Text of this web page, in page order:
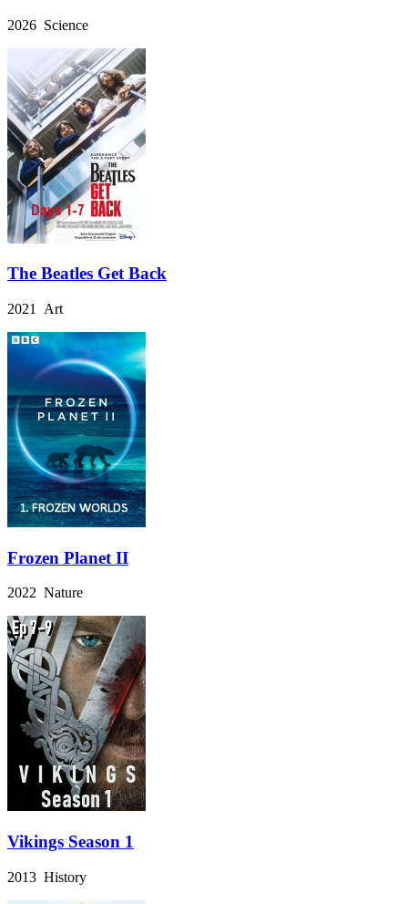
2026 Science
The Beatles Get Back
2021 Art
Frozen Planet II
2022 Nature
Vikings Season 1
2013 History